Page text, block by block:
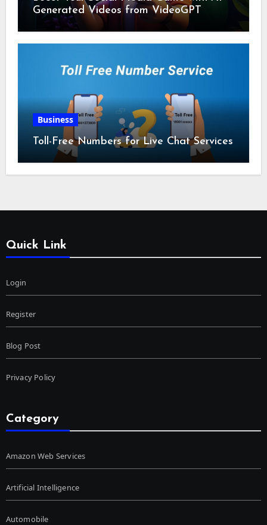
Generated Videos from VideoGPT
Business
Toll-Free Numbers for Live Chat Services
Quick Link
Login
Register
Blog Post
Privacy Policy
Category
Amazon Web Services
Artificial Intelligence
Automobile